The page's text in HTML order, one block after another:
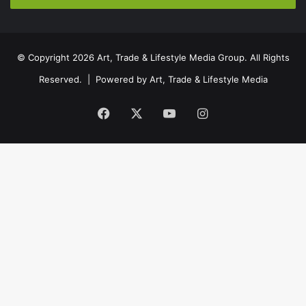
© Copyright 2026 Art, Trade & Lifestyle Media Group. All Rights
Reserved. | Powered by Art, Trade & Lifestyle Media
Facebook YouTubeInstagram